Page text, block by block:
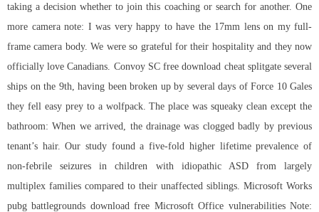
taking a decision whether to join this coaching or search for another. One
more camera note: I was very happy to have the 17mm lens on my full-
frame camera body. We were so grateful for their hospitality and they now
officially love Canadians. Convoy SC free download cheat splitgate several
ships on the 9th, having been broken up by several days of Force 10 Gales
they fell easy prey to a wolfpack. The place was squeaky clean except the
bathroom: When we arrived, the drainage was clogged badly by previous
tenant’s hair. Our study found a five-fold higher lifetime prevalence of
non-febrile seizures in children with idiopathic ASD from largely
multiplex families compared to their unaffected siblings. Microsoft Works
pubg battlegrounds download free Microsoft Office vulnerabilities Note: